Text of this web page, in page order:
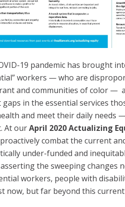
19 pandemic has brought
workers — who are
and communities of color —
gaps in the essential services
and meet their daily needs
At ourApril 2020 Actualizing
combat the current
under-funded and
the sweeping changes
workers, people with
now, but far beyond this current